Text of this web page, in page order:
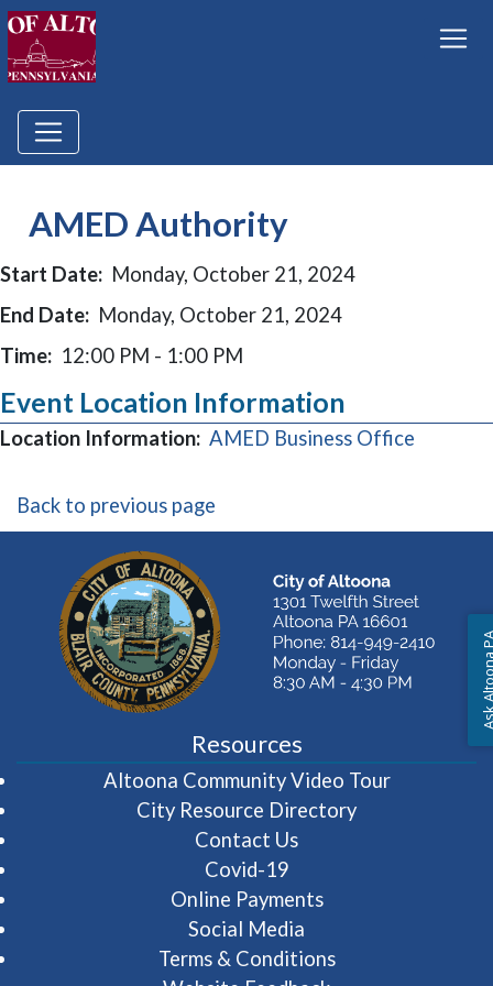
AMED Authority
Start Date: Monday, October 21, 2024
End Date: Monday, October 21, 2024
Time: 12:00 PM - 1:00 PM
Event Location Information
Location Information: AMED Business Office
Back to previous page
Resources
Altoona Community Video Tour(opens in
City Resource Directory
Contact Us
Covid-19
Online Payments
Social Media
Terms & Conditions
Ask